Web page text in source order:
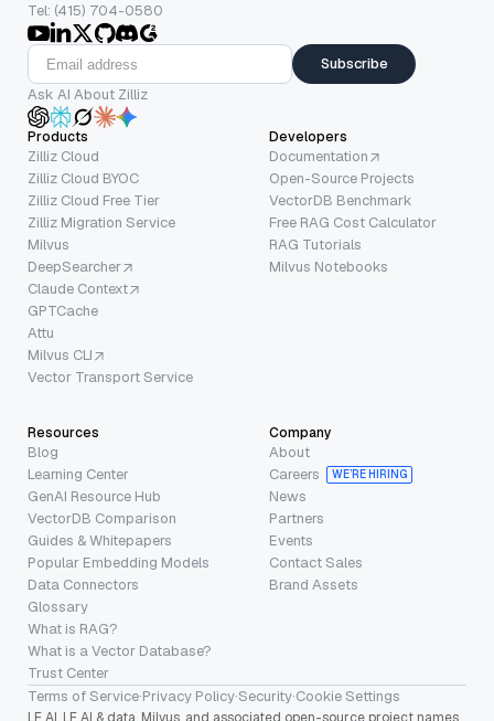
Tel: (415) 704-0580
Subscribe
Ask AI About Zilliz
Products
Zilliz Cloud
Zilliz Cloud BYOC
Zilliz Cloud Free Tier
Zilliz Migration Service
Milvus
DeepSearcher
Claude Context
GPTCache
Attu
Milvus CLI
Vector Transport Service
Developers
Documentation
Open-Source Projects
VectorDB Benchmark
Free RAG Cost Calculator
RAG Tutorials
Milvus Notebooks
Resources
Blog
Learning Center
GenAI Resource Hub
VectorDB Comparison
Guides & Whitepapers
Popular Embedding Models
Data Connectors
Glossary
What is RAG?
What is a Vector Database?
Trust Center
Company
About
Careers
WE’RE HIRING
News
Partners
Events
Contact Sales
Brand Assets
Terms of Service·Privacy Policy·Security·Cookie Settings